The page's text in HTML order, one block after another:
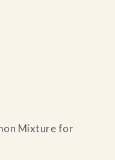
Mixture for